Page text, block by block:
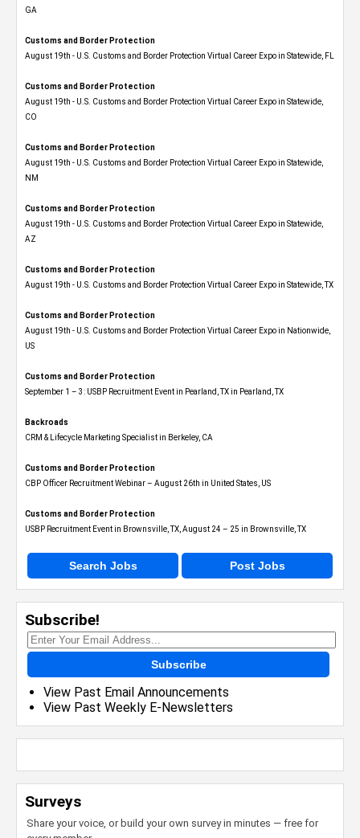
GA
Customs and Border Protection
August 19th - U.S. Customs and Border Protection Virtual Career Expo in Statewide, FL
Customs and Border Protection
August 19th - U.S. Customs and Border Protection Virtual Career Expo​ in Statewide,
CO
Customs and Border Protection
August 19th - U.S. Customs and Border Protection Virtual Career Expo​ in Statewide,
NM
Customs and Border Protection
August 19th - U.S. Customs and Border Protection Virtual Career Expo​ in Statewide,
AZ
Customs and Border Protection
August 19th - U.S. Customs and Border Protection Virtual Career Expo​ in Statewide, TX
Customs and Border Protection
August 19th - U.S. Customs and Border Protection Virtual Career Expo​ in Nationwide,
US
Customs and Border Protection
September 1 – 3: USBP Recruitment Event in Pearland, TX in Pearland, TX
Backroads
CRM & Lifecycle Marketing Specialist in Berkeley, CA
Customs and Border Protection
CBP Officer Recruitment Webinar – August 26th in United States, US
Customs and Border Protection
USBP Recruitment Event in Brownsville, TX, August 24 – 25 in Brownsville, TX
Search Jobs Post Jobs
Subscribe!
Subscribe
View Past Email Announcements
View Past Weekly E-Newsletters
Surveys
Share your voice, or build your own survey in minutes — free for